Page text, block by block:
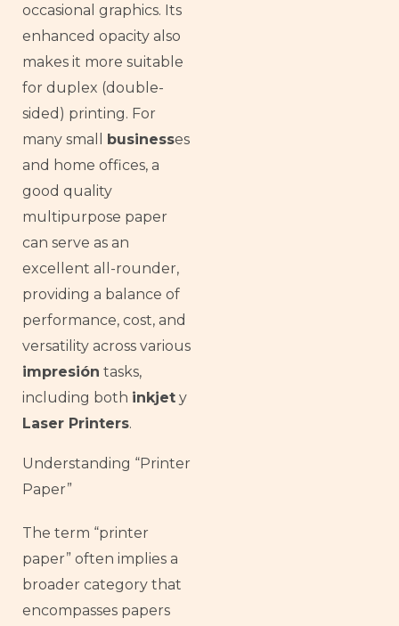
occasional graphics. Its
enhanced opacity also
makes it more suitable
for duplex (double-
sided) printing. For
many small businesses
and home offices, a
good quality
multipurpose paper
can serve as an
excellent all-rounder,
providing a balance of
performance, cost, and
versatility across various
impresión tasks,
including both inkjet y
Laser Printers.
Understanding “Printer
Paper”
The term “printer
paper” often implies a
broader category that
encompasses papers